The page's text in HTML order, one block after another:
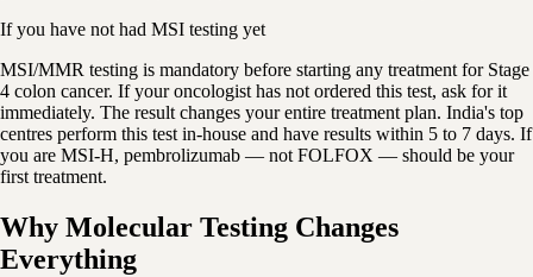
If you have not had MSI testing yet
MSI/MMR testing is mandatory before starting any treatment for Stage
4 colon cancer. If your oncologist has not ordered this test, ask for it
immediately. The result changes your entire treatment plan. India's top
centres perform this test in-house and have results within 5 to 7 days. If
you are MSI-H, pembrolizumab — not FOLFOX — should be your
first treatment.
Why Molecular Testing Changes
Everything